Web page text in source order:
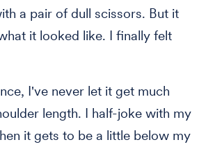
a pair of dull scissors. But it
it looked like. I finally felt
I've never let it get much
length. I half-joke with my
it gets to be a little below my